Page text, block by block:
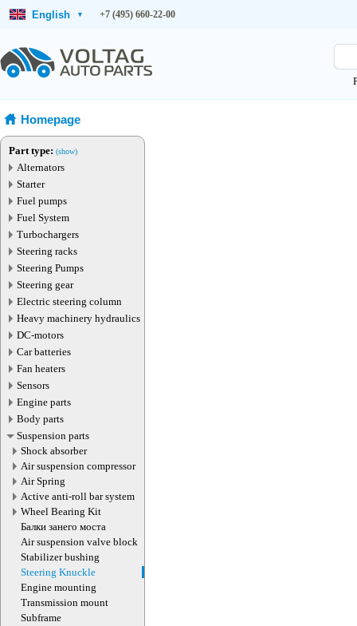
English ▾ +7 (495) 660-22-00
Homepage
Part type: (show)
Alternators
Starter
Fuel pumps
Fuel System
Turbochargers
Steering racks
Steering Pumps
Steering gear
Electric steering column
Heavy machinery hydraulics
DC-motors
Car batteries
Fan heaters
Sensors
Engine parts
Body parts
Suspension parts
Shock absorber
Air suspension compressor
Air Spring
Active anti-roll bar system
Wheel Bearing Kit
Балки занего моста
Air suspension valve block
Stabilizer bushing
Steering Knuckle
Engine mounting
Transmission mount
Subframe